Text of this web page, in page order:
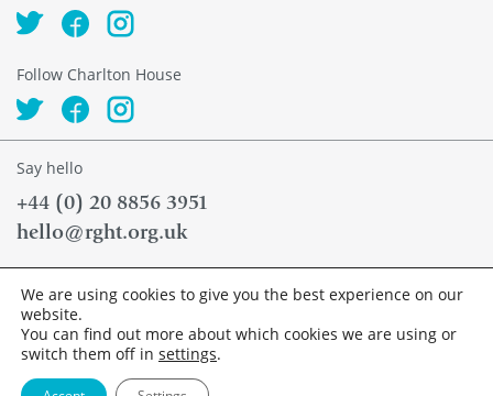
Follow Charlton House
Say hello
+44 (0) 20 8856 3951
hello@rght.org.uk
News
Contact
Accessibility
Privacy Policy
We are using cookies to give you the best experience on our
website.
You can find out more about which cookies we are using or
switch them off in settings.